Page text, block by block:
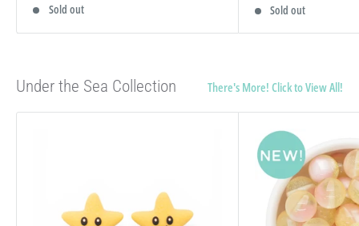
Sold out Sold out
Under the Sea Collection There's More! Click to View All!